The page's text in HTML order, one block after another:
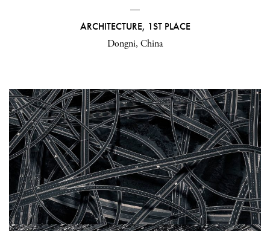
—
ARCHITECTURE, 1ST PLACE
Dongni, China